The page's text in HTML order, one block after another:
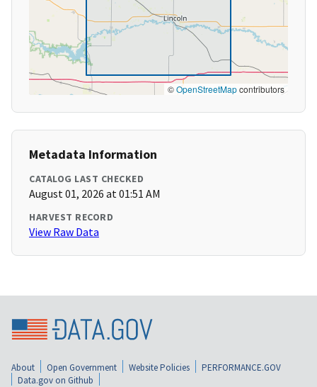
©OpenStreetMapcontributors
Metadata Information
CATALOG LAST CHECKED
August 01, 2026 at 01:51 AM
HARVEST RECORD
View Raw Data
About Open Government Website Policies
PERFORMANCE.GOV
Data.gov on Github